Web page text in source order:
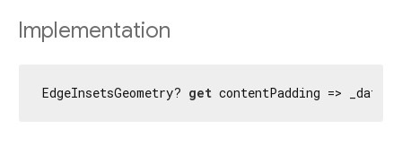
Implementation
EdgeInsetsGeometry? get contentPadding => _data